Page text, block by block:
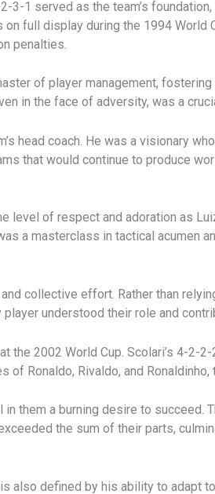
3-1 served as the team’s
full display during the 1994 World
penalties.
of player management,
in the face of adversity, was a
head coach. He was a visionary
that would continue to produce
level of respect and adoration as
a masterclass in tactical acumen
collective effort. Rather than
understood their role and
the 2002 World Cup. Scolari’s 4-2-
Ronaldo, Rivaldo, and Ronaldinho,
them a burning desire to succeed.
the sum of their parts,
also defined by his ability to adapt